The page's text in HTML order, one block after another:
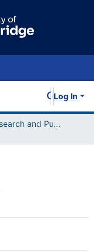
Log In
Faculty Research and Publications